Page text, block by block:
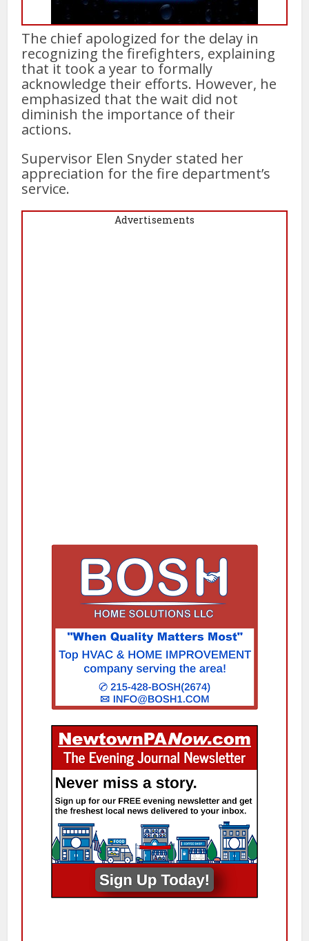
The chief apologized for the delay in
recognizing the firefighters, explaining
that it took a year to formally
acknowledge their efforts. However, he
emphasized that the wait did not
diminish the importance of their
actions.
Supervisor Elen Snyder stated her
appreciation for the fire department’s
service.
Advertisements